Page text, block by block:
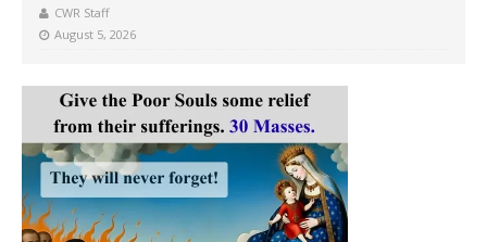
CWR Staff
August 5, 2026